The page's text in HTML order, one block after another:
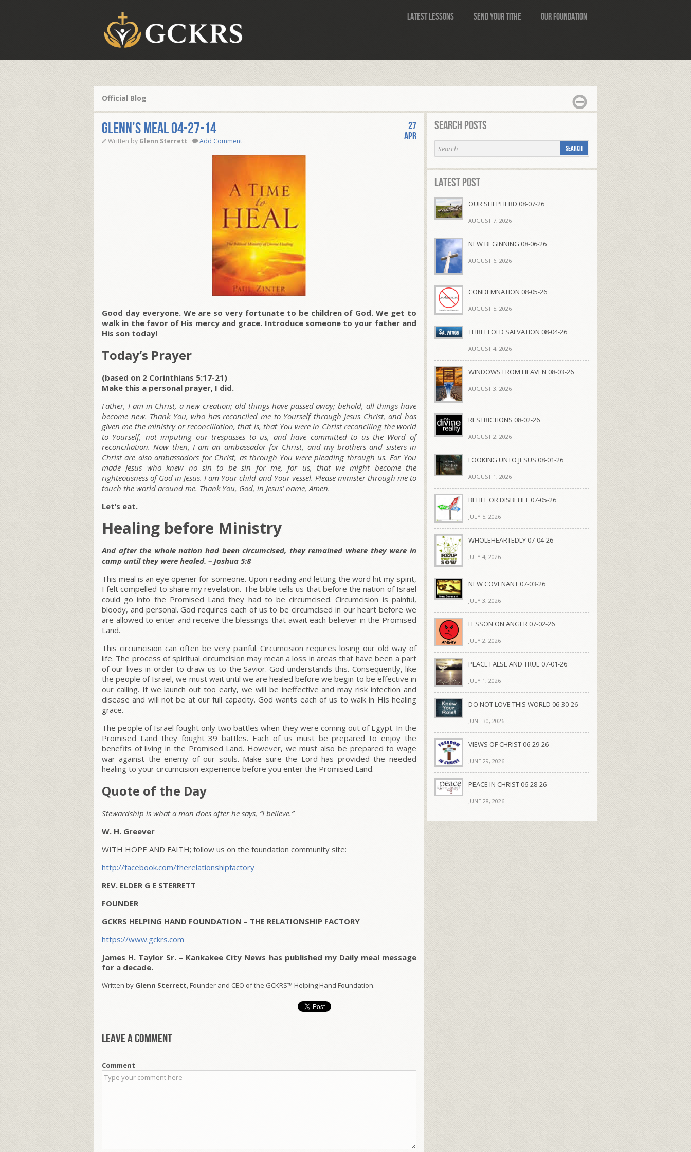
Latest Lessons Send Your Tithe Our Foundation
Official Blog
Glenn’s Meal 04-27-14
Written by Glenn Sterrett Add Comment
27
Apr
Good day everyone. We are so very fortunate to be children of God. We get to
walk in the favor of His mercy and grace. Introduce someone to your father and
His son today!
Today’s Prayer
(based on 2 Corinthians 5:17-21)
Make this a personal prayer, I did.
Father, I am in Christ, a new creation; old things have passed away; behold, all things have
become new. Thank You, who has reconciled me to Yourself through Jesus Christ, and has
given me the ministry or reconciliation, that is, that You were in Christ reconciling the world
to Yourself, not imputing our trespasses to us, and have committed to us the Word of
reconciliation. Now then, I am an ambassador for Christ, and my brothers and sisters in
Christ are also ambassadors for Christ, as through You were pleading through us. For You
made Jesus who knew no sin to be sin for me, for us, that we might become the
righteousness of God in Jesus. I am Your child and Your vessel. Please minister through me to
touch the world around me. Thank You, God, in Jesus’ name, Amen.
Let’s eat.
Healing before Ministry
And after the whole nation had been circumcised, they remained where they were in
camp until they were healed. – Joshua 5:8
This meal is an eye opener for someone. Upon reading and letting the word hit my spirit,
I felt compelled to share my revelation. The bible tells us that before the nation of Israel
could go into the Promised Land they had to be circumcised. Circumcision is painful,
bloody, and personal. God requires each of us to be circumcised in our heart before we
are allowed to enter and receive the blessings that await each believer in the Promised
Land.
This circumcision can often be very painful. Circumcision requires losing our old way of
life. The process of spiritual circumcision may mean a loss in areas that have been a part
of our lives in order to draw us to the Savior. God understands this. Consequently, like
the people of Israel, we must wait until we are healed before we begin to be effective in
our calling. If we launch out too early, we will be ineffective and may risk infection and
disease and will not be at our full capacity. God wants each of us to walk in His healing
grace.
The people of Israel fought only two battles when they were coming out of Egypt. In the
Promised Land they fought 39 battles. Each of us must be prepared to enjoy the
benefits of living in the Promised Land. However, we must also be prepared to wage
war against the enemy of our souls. Make sure the Lord has provided the needed
healing to your circumcision experience before you enter the Promised Land.
Quote of the Day
Stewardship is what a man does after he says, “I believe.”
W. H. Greever
WITH HOPE AND FAITH; follow us on the foundation community site:
http://facebook.com/therelationshipfactory
REV. ELDER G E STERRETT
FOUNDER
GCKRS HELPING HAND FOUNDATION – THE RELATIONSHIP FACTORY
https://www.gckrs.com
James H. Taylor Sr. – Kankakee City News has published my Daily meal message
for a decade.
Written by Glenn Sterrett, Founder and CEO of the GCKRS™ Helping Hand Foundation.
Leave a comment
Comment
Search Posts
Latest Post
OUR SHEPHERD 08-07-26
AUGUST 7, 2026
NEW BEGINNING 08-06-26
AUGUST 6, 2026
CONDEMNATION 08-05-26
AUGUST 5, 2026
THREEFOLD SALVATION 08-04-26
AUGUST 4, 2026
WINDOWS FROM HEAVEN 08-03-26
AUGUST 3, 2026
RESTRICTIONS 08-02-26
AUGUST 2, 2026
LOOKING UNTO JESUS 08-01-26
AUGUST 1, 2026
BELIEF OR DISBELIEF 07-05-26
JULY 5, 2026
WHOLEHEARTEDLY 07-04-26
JULY 4, 2026
NEW COVENANT 07-03-26
JULY 3, 2026
LESSON ON ANGER 07-02-26
JULY 2, 2026
PEACE FALSE AND TRUE 07-01-26
JULY 1, 2026
DO NOT LOVE THIS WORLD 06-30-26
JUNE 30, 2026
VIEWS OF CHRIST 06-29-26
JUNE 29, 2026
PEACE IN CHRIST 06-28-26
JUNE 28, 2026